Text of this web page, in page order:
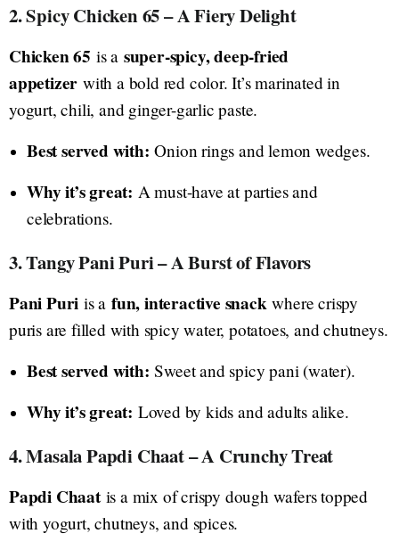
2. Spicy Chicken 65 – A Fiery Delight
Chicken 65 is a super-spicy, deep-fried
appetizer with a bold red color. It’s marinated in
yogurt, chili, and ginger-garlic paste.
Best served with: Onion rings and lemon wedges.
Why it’s great: A must-have at parties and
celebrations.
3. Tangy Pani Puri – A Burst of Flavors
Pani Puri is afun, interactive snack where crispy
puris are filled with spicy water, potatoes, and chutneys.
Best served with: Sweet and spicy pani (water).
Why it’s great: Loved by kids and adults alike.
4. Masala Papdi Chaat – A Crunchy Treat
Papdi Chaatis a mix of crispy dough wafers topped
with yogurt, chutneys, and spices.